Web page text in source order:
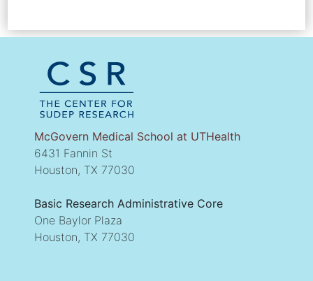
McGovern Medical School at UTHealth
6431 Fannin St
Houston, TX 77030
Basic Research Administrative Core
One Baylor Plaza
Houston, TX 77030